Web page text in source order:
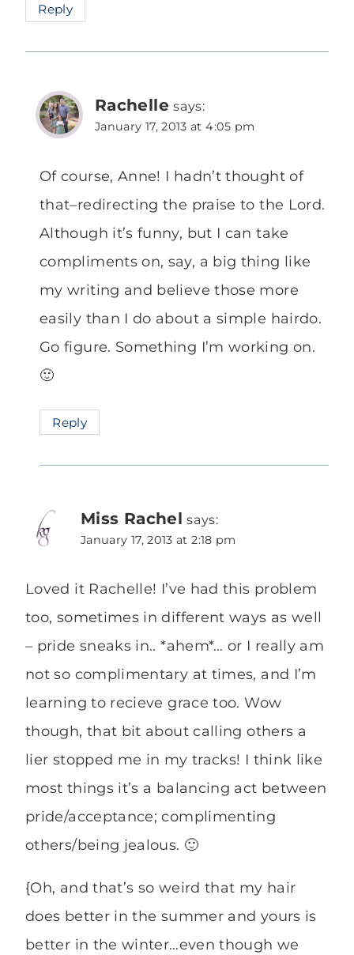
Reply
Rachelle says:
January 17, 2013 at 4:05 pm
Of course, Anne! I hadn’t thought of
that–redirecting the praise to the Lord.
Although it’s funny, but I can take
compliments on, say, a big thing like
my writing and believe those more
easily than I do about a simple hairdo.
Go figure. Something I’m working on.
🙂
Reply
Miss Rachel says:
January 17, 2013 at 2:18 pm
Loved it Rachelle! I’ve had this problem
too, sometimes in different ways as well
– pride sneaks in.. *ahem*… or I really am
not so complimentary at times, and I’m
learning to recieve grace too. Wow
though, that bit about calling others a
lier stopped me in my tracks! I think like
most things it’s a balancing act between
pride/acceptance; complimenting
others/being jealous. 🙂
{Oh, and that’s so weird that my hair
does better in the summer and yours is
better in the winter…even though we